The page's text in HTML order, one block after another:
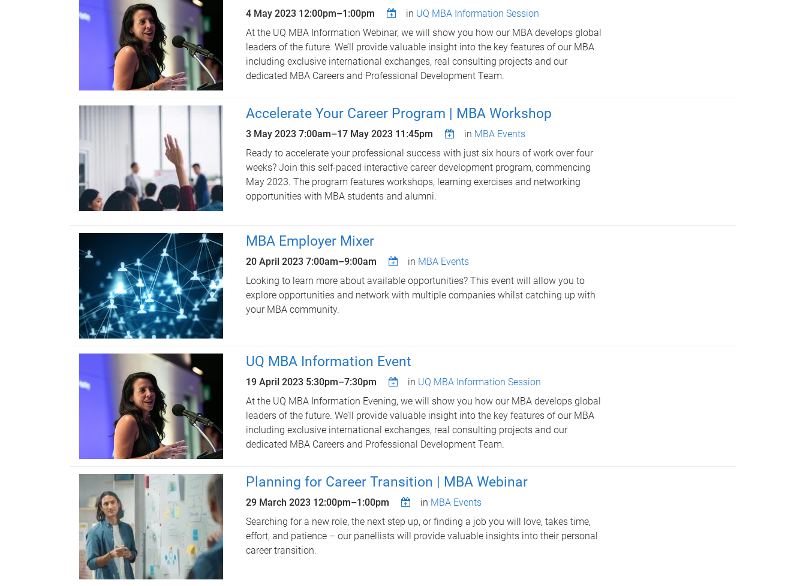
4 May 2023 12:00pm–1:00pm in UQ MBA Information Session
At the UQ MBA Information Webinar, we will show you how our MBA develops global
leaders of the future. We’ll provide valuable insight into the key features of our MBA
including exclusive international exchanges, real consulting projects and our
dedicated MBA Careers and Professional Development Team.
Accelerate Your Career Program | MBA Workshop
3 May 2023 7:00am–17 May 2023 11:45pm in MBA Events
Ready to accelerate your professional success with just six hours of work over four
weeks? Join this self-paced interactive career development program, commencing
May 2023. The program features workshops, learning exercises and networking
opportunities with MBA students and alumni.
MBA Employer Mixer
20 April 2023 7:00am–9:00am in MBA Events
Looking to learn more about available opportunities? This event will allow you to
explore opportunities and network with multiple companies whilst catching up with
your MBA community.
UQ MBA Information Event
19 April 2023 5:30pm–7:30pm in UQ MBA Information Session
At the UQ MBA Information Evening, we will show you how our MBA develops global
leaders of the future. We’ll provide valuable insight into the key features of our MBA
including exclusive international exchanges, real consulting projects and our
dedicated MBA Careers and Professional Development Team.
Planning for Career Transition | MBA Webinar
29 March 2023 12:00pm–1:00pm in MBA Events
Searching for a new role, the next step up, or finding a job you will love, takes time,
effort, and patience – our panellists will provide valuable insights into their personal
career transition.